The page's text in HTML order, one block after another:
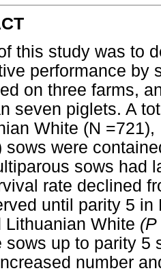
this study was to
performance by
on three farms,
seven piglets. A
White (N
sows were
sows had
rate declined
until parity 5
Lithuanian White (P
sows up to parity 5
number